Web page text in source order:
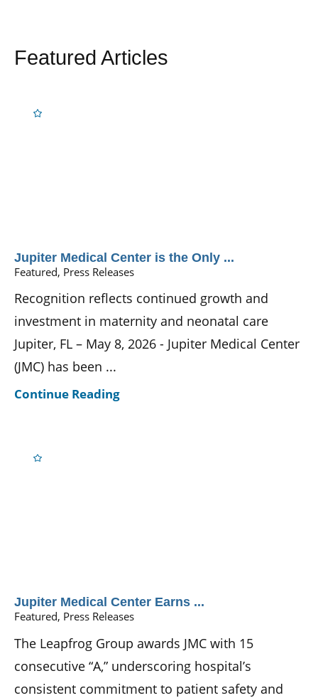
Featured Articles
Jupiter Medical Center is the Only ...
Featured, Press Releases
Recognition reflects continued growth and
investment in maternity and neonatal care
Jupiter, FL – May 8, 2026 - Jupiter Medical Center
(JMC) has been ...
Continue Reading
Jupiter Medical Center Earns ...
Featured, Press Releases
The Leapfrog Group awards JMC with 15
consecutive “A,” underscoring hospital’s
consistent commitment to patient safety and